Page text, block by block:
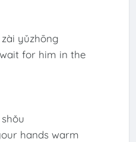
yǔzhōng
for him in the
hands warm